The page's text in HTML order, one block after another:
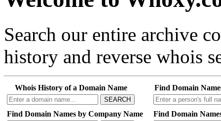
Search our entire archive
history and reverse whois
Whois History of a Domain Name
SEARCH
Find Domain
Find Domain Names by Company Name Find Domain